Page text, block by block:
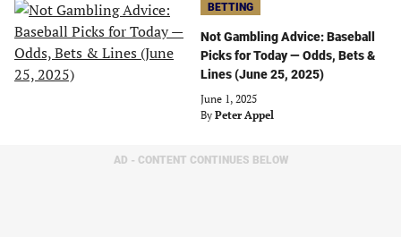
BETTING
Not Gambling Advice: Baseball
Picks for Today — Odds, Bets &
Lines (June 25, 2025)
June 1, 2025
By Peter Appel
AD - CONTENT CONTINUES BELOW